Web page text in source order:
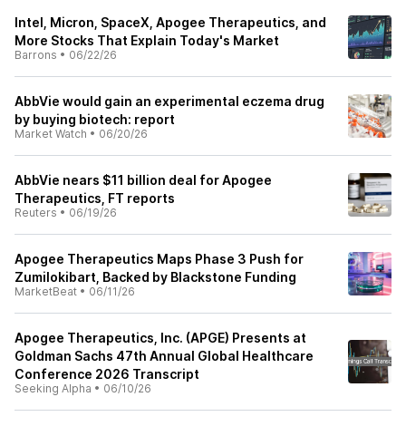
Intel, Micron, SpaceX, Apogee Therapeutics, and
More Stocks That Explain Today's Market
Barrons • 06/22/26
AbbVie would gain an experimental eczema drug
by buying biotech: report
Market Watch • 06/20/26
AbbVie nears $11 billion deal for Apogee
Therapeutics, FT reports
Reuters • 06/19/26
Apogee Therapeutics Maps Phase 3 Push for
Zumilokibart, Backed by Blackstone Funding
MarketBeat • 06/11/26
Apogee Therapeutics, Inc. (APGE) Presents at
Goldman Sachs 47th Annual Global Healthcare
Conference 2026 Transcript
Seeking Alpha • 06/10/26